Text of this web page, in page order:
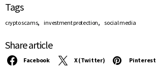
Tags
crypto scams, investment protection, social media
Share article
Facebook X (Twitter) Pinterest